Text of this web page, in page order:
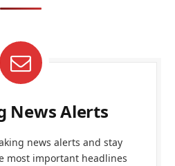
News Alerts
news alerts and stay
most important headlines